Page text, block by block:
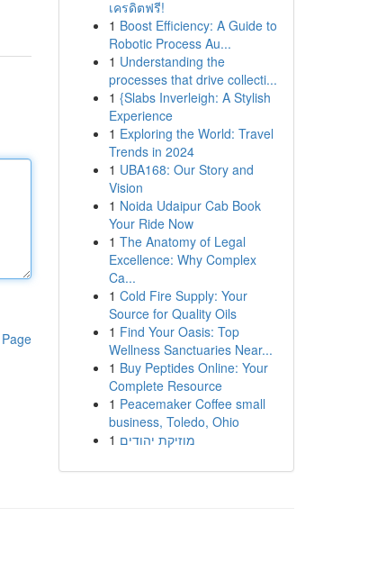
เครดิตฟรี!
1 Boost Efficiency: A Guide to
Robotic Process Au...
1 Understanding the
processes that drive collecti...
1 {Slabs Inverleigh: A Stylish
Experience
1 Exploring the World: Travel
Trends in 2024
1 UBA168: Our Story and
Vision
1 Noida Udaipur Cab Book
Your Ride Now
1 The Anatomy of Legal
Excellence: Why Complex
Ca...
1 Cold Fire Supply: Your
Source for Quality Oils
1 Find Your Oasis: Top
Wellness Sanctuaries Near...
1 Buy Peptides Online: Your
Complete Resource
1 Peacemaker Coffee small
business, Toledo, Ohio
1 מוזיקת יהודים